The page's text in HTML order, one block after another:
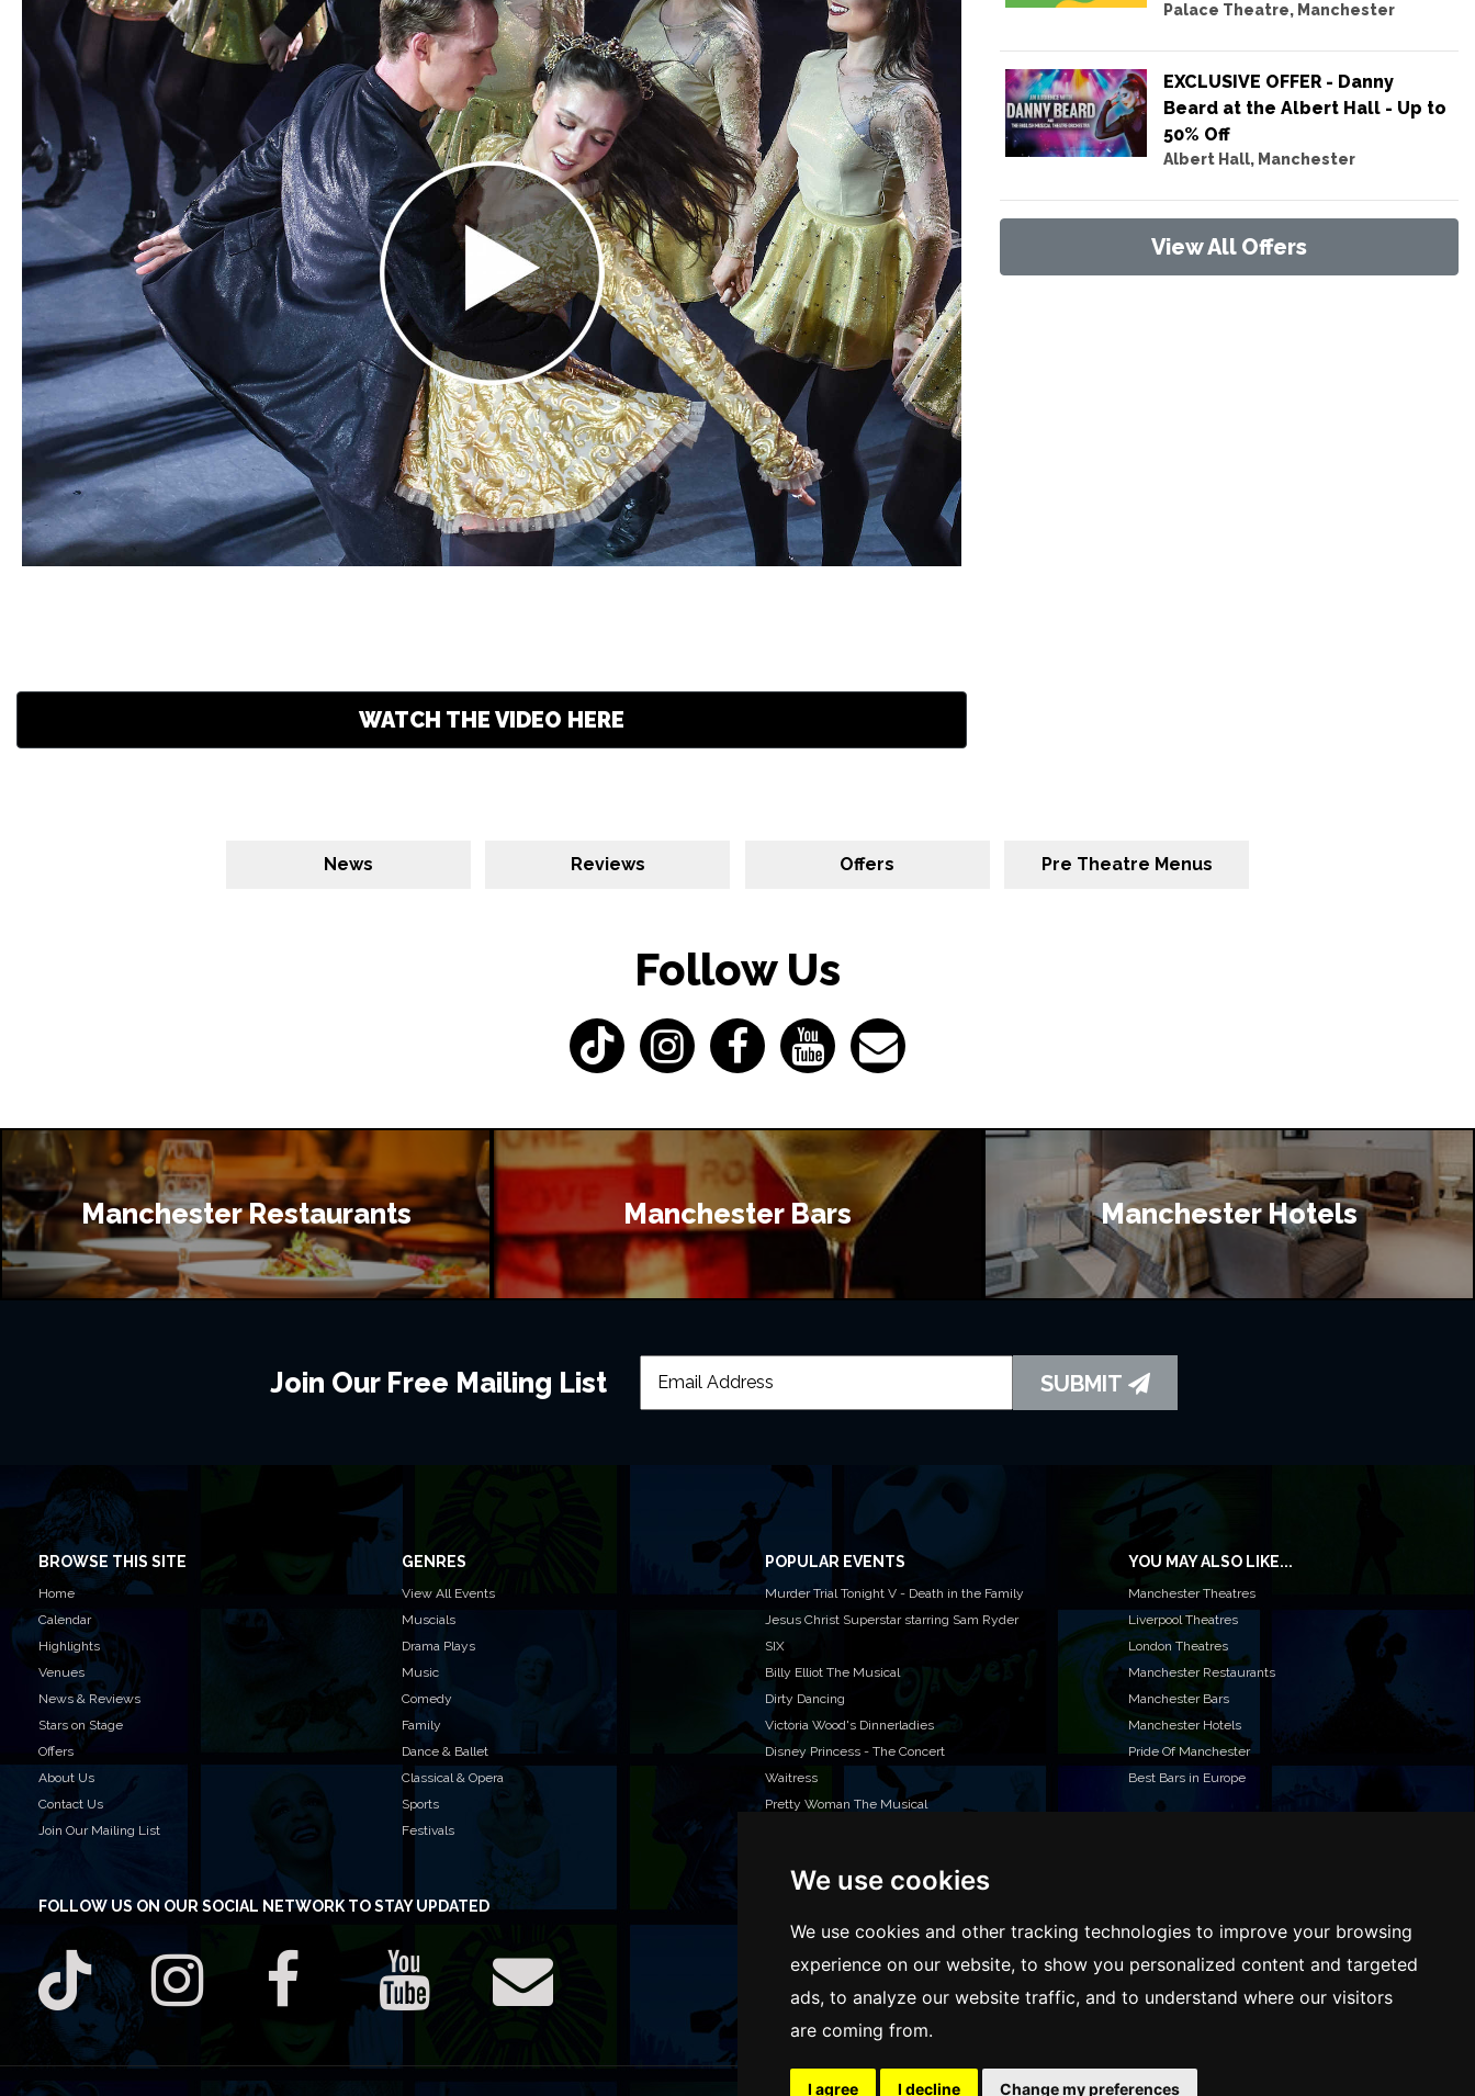
We use cookies
We use cookies and other tracking technologies to improve your browsing
experience on our website, to show you personalized content and targeted
ads, to analyze our website traffic, and to understand where our visitors
are coming from.
I agree I decline Change my preferences
WATCH THE VIDEO HERE
Palace Theatre, Manchester
EXCLUSIVE OFFER - Danny
Beard at the Albert Hall - Up to
50% Off
Albert Hall, Manchester
View All Offers
News Reviews Offers Pre Theatre Menus
Follow Us
Manchester Restaurants Manchester Bars Manchester Hotels
Join Our Free Mailing List SUBMIT
BROWSE THIS SITE
Home
Calendar
Highlights
Venues
News & Reviews
Stars on Stage
Offers
About Us
Contact Us
Join Our Mailing List
GENRES
View All Events
Muscials
Drama Plays
Music
Comedy
Family
Dance & Ballet
Classical & Opera
Sports
Festivals
POPULAR EVENTS
Murder Trial Tonight V - Death in the Family
Jesus Christ Superstar starring Sam Ryder
SIX
Billy Elliot The Musical
Dirty Dancing
Victoria Wood's Dinnerladies
Disney Princess - The Concert
Waitress
Pretty Woman The Musical
YOU MAY ALSO LIKE...
Manchester Theatres
Liverpool Theatres
London Theatres
Manchester Restaurants
Manchester Bars
Manchester Hotels
Pride Of Manchester
Best Bars in Europe
FOLLOW USON OUR SOCIAL NETWORK TO STAY UPDATED
We offer many different ways of promoting your event,
venue or business, catering for all marketing budgets.
TELL US MORE AND WE WILL BE IN TOUCH